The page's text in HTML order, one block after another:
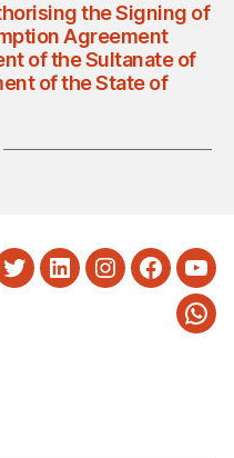
the Signing of
Agreement
of the Sultanate of
of the State of
TwitterLinkedInInstagram